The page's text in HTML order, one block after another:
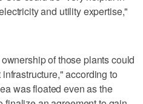
and utility expertise,"
of those plants could
according to
was floated even as the